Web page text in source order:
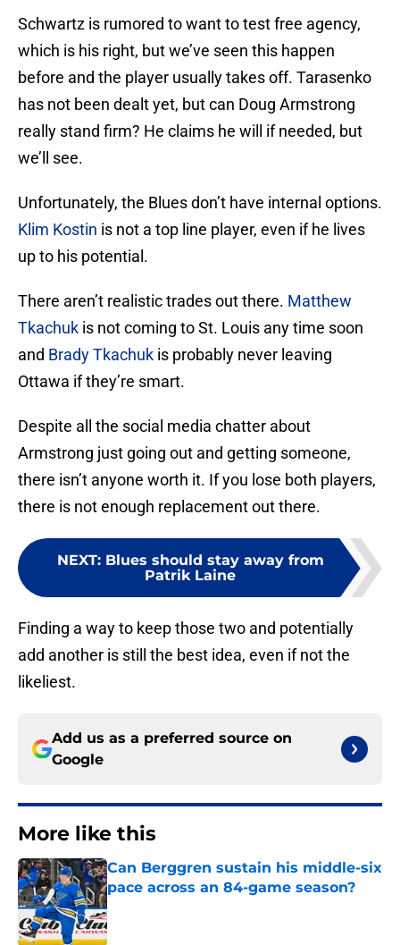
Schwartz is rumored to want to test free agency,
which is his right, but we’ve seen this happen
before and the player usually takes off. Tarasenko
has not been dealt yet, but can Doug Armstrong
really stand firm? He claims he will if needed, but
we’ll see.
Unfortunately, the Blues don’t have internal options.
Klim Kostin is not a top line player, even if he lives
up to his potential.
There aren’t realistic trades out there. Matthew
Tkachuk is not coming to St. Louis any time soon
and Brady Tkachuk is probably never leaving
Ottawa if they’re smart.
Despite all the social media chatter about
Armstrong just going out and getting someone,
there isn’t anyone worth it. If you lose both players,
there is not enough replacement out there.
NEXT: Blues should stay away from
Patrik Laine
Finding a way to keep those two and potentially
add another is still the best idea, even if not the
likeliest.
Add us as a preferred source on
Google
More like this
Can Berggren sustain his middle-six
pace across an 84-game season?
Published by on Invalid Date